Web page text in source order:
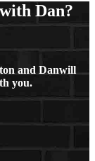
Dan?
and Danwill
you.